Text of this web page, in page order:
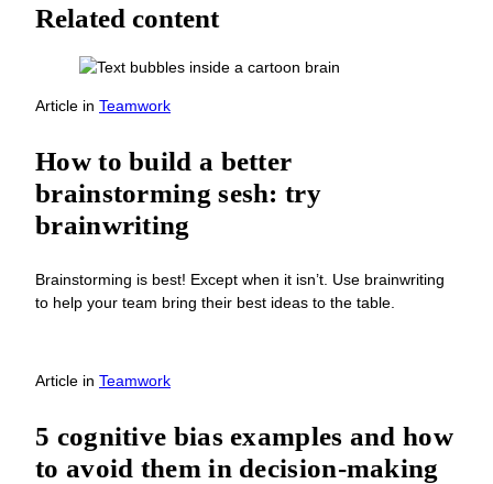
Related content
Article in Teamwork
How to build a better
brainstorming sesh: try
brainwriting
Brainstorming is best! Except when it isn’t. Use brainwriting
to help your team bring their best ideas to the table.
Article in Teamwork
5 cognitive bias examples and how
to avoid them in decision-making